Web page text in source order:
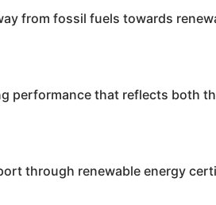
from fossil fuels towards
performance that reflects both
through renewable energy